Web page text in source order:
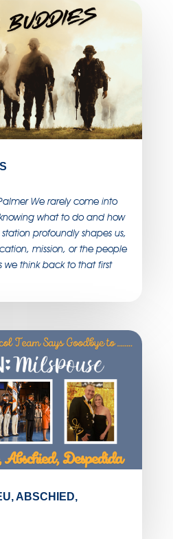
We rarely come into
what to do and how
profoundly shapes us,
mission, or the people
we think back to that first
ABSCHIED,